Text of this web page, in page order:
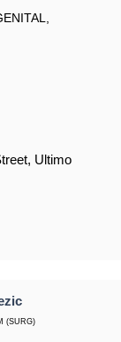
Ultimo
(SURG)